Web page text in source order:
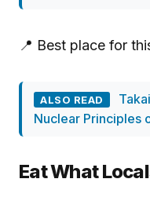
📍 Best place for
ALSO READ
Nuclear Principles
Eat What